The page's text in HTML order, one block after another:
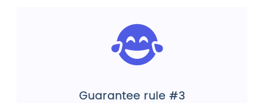
Guarantee rule #3